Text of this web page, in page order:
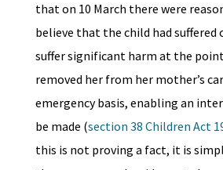
that on 10 March there were
believe that the child had suffered
suffer significant harm at the
removed her from her mother’s
emergency basis, enabling an
be made (section 38 Children Act
this is not proving a fact, it is